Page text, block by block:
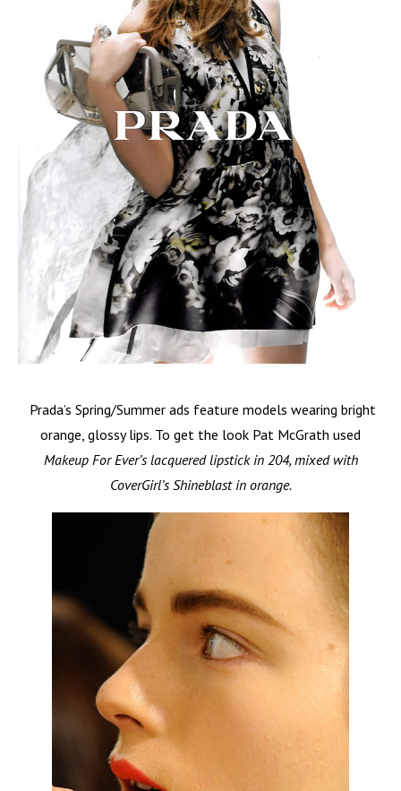
Prada’s Spring/Summer ads feature models wearing bright
orange, glossy lips. To get the look Pat McGrath used
Makeup For Ever’s lacquered lipstick in 204, mixed with
CoverGirl’s Shineblast in orange.